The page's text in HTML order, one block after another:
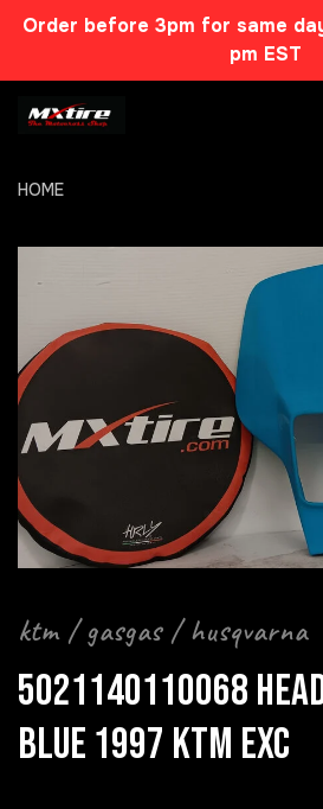
Order before 3pm for same
pm EST
HOME
ktm / gasgas / husqvarna
5021140110068
BLUE 1997 KTM EXC